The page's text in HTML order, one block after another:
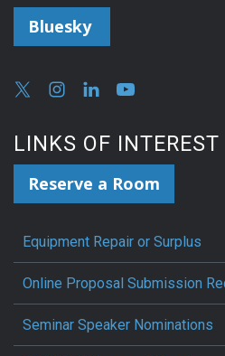
Bluesky
LINKS OF INTEREST
Reserve a Room
Equipment Repair or Surplus
Online Proposal Submission
Seminar Speaker Nominations